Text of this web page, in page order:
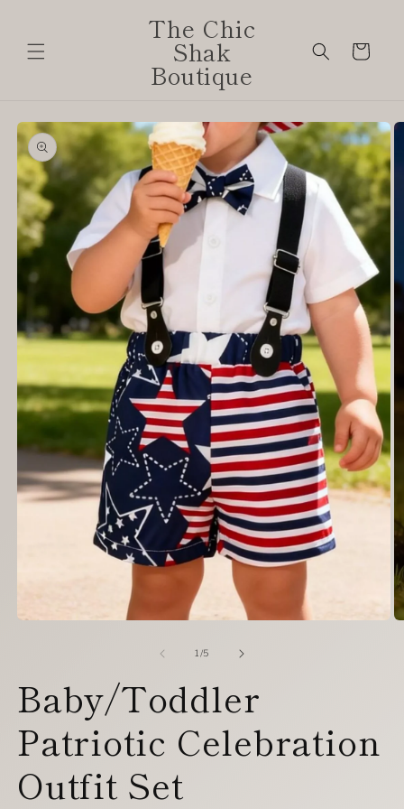
The Chic
Shak
Boutique
Cart
Skip to
product
information
1/of
5
Baby/Toddler
Patriotic Celebration
Outfit Set